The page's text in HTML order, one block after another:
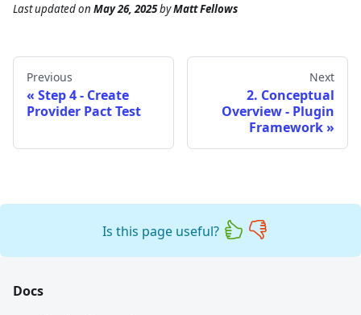
Last updatedon May 26, 2025byMatt Fellows
Previous
Step 4 - Create
Provider Pact Test
Next
2. Conceptual
Overview - Plugin
Framework
Is this page useful?
Docs